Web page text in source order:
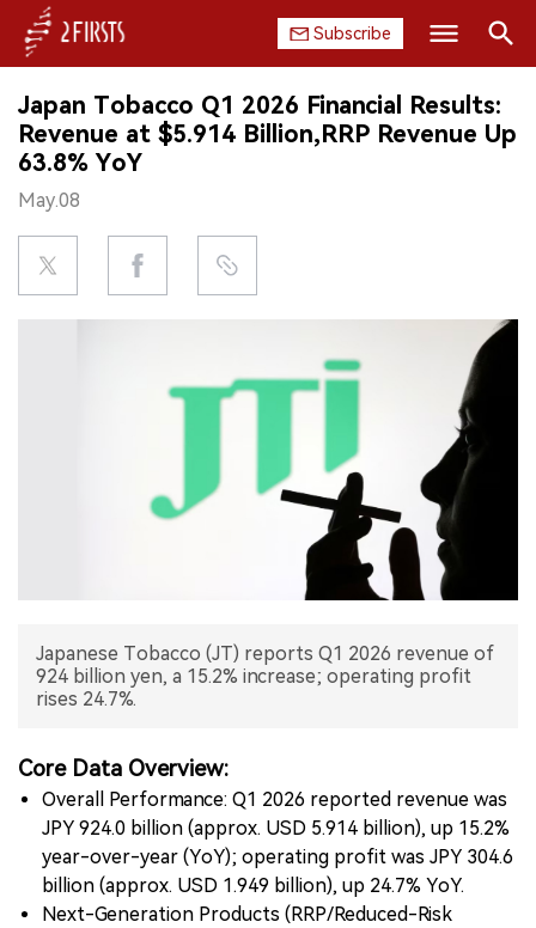
Subscribe
HOME
COMPANY
PRODUCT
REGULATION
Search
Japan Tobacco Q1 2026 Financial Results:
Revenue at $5.914 Billion,RRP Revenue Up
63.8% YoY
May.08
Japanese Tobacco (JT) reports Q1 2026 revenue of
924 billion yen, a 15.2% increase; operating profit
rises 24.7%.
Core Data Overview:
Overall Performance: Q1 2026 reported revenue was
JPY 924.0 billion (approx. USD 5.914 billion), up 15.2%
year-over-year (YoY); operating profit was JPY 304.6
billion (approx. USD 1.949 billion), up 24.7% YoY.
Next-Generation Products (RRP/Reduced-Risk